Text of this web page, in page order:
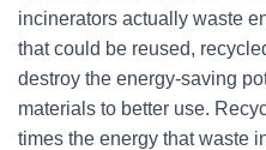
incinerators actually waste
that could be reused,
destroy the energy-saving
materials to better use.
times the energy that waste